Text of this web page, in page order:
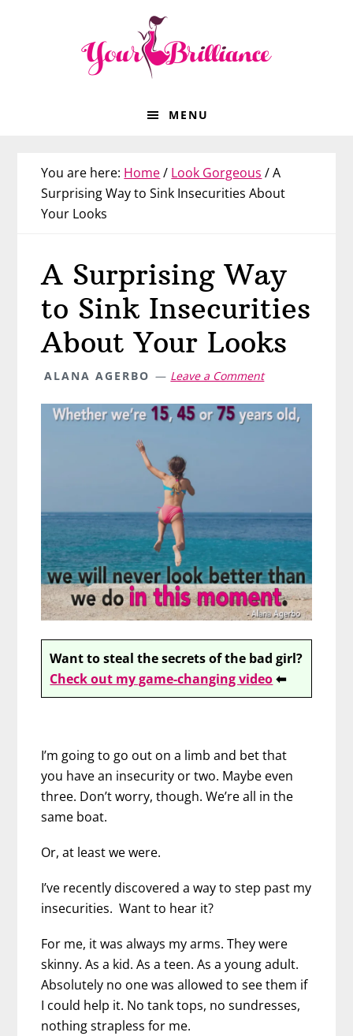
MENU
You are here: Home/ Look Gorgeous /A
Surprising Way to Sink Insecurities About
Your Looks
A Surprising Way
to Sink Insecurities
About Your Looks
ALANA AGERBO Leave a Comment
Want to steal the secrets of the bad girl?
Check out my game-changing video⬅
I’m going to go out on a limb and bet that
you have an insecurity or two. Maybe even
three. Don’t worry, though. We’re all in the
same boat.
Or, at least we were.
I’ve recently discovered a way to step past my
insecurities. Want to hear it?
For me, it was always my arms. They were
skinny. As a kid. As a teen. As a young adult.
Absolutely no one was allowed to see them if
I could help it. No tank tops, no sundresses,
nothing strapless for me.